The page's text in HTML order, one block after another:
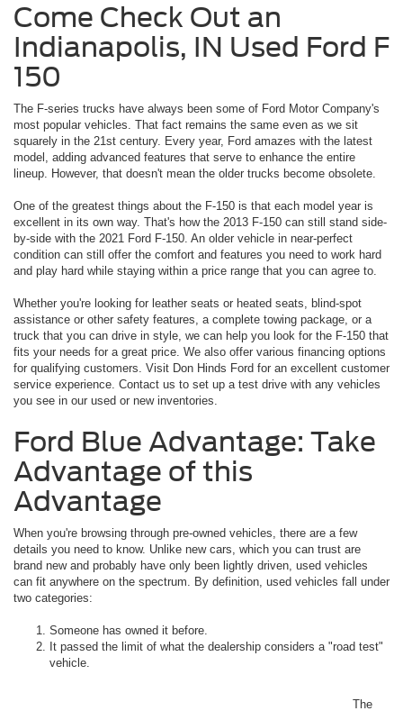
Come Check Out an
Indianapolis, IN Used Ford F
150
The F-series trucks have always been some of Ford Motor Company's
most popular vehicles. That fact remains the same even as we sit
squarely in the 21st century. Every year, Ford amazes with the latest
model, adding advanced features that serve to enhance the entire
lineup. However, that doesn't mean the older trucks become obsolete.
One of the greatest things about the F-150 is that each model year is
excellent in its own way. That's how the 2013 F-150 can still stand side-
by-side with the 2021 Ford F-150. An older vehicle in near-perfect
condition can still offer the comfort and features you need to work hard
and play hard while staying within a price range that you can agree to.
Whether you're looking for leather seats or heated seats, blind-spot
assistance or other safety features, a complete towing package, or a
truck that you can drive in style, we can help you look for the F-150 that
fits your needs for a great price. We also offer various financing options
for qualifying customers. Visit Don Hinds Ford for an excellent customer
service experience. Contact us to set up a test drive with any vehicles
you see in our used or new inventories.
Ford Blue Advantage: Take
Advantage of this
Advantage
When you're browsing through pre-owned vehicles, there are a few
details you need to know. Unlike new cars, which you can trust are
brand new and probably have only been lightly driven, used vehicles
can fit anywhere on the spectrum. By definition, used vehicles fall under
two categories:
Someone has owned it before.
It passed the limit of what the dealership considers a "road test"
vehicle.
The